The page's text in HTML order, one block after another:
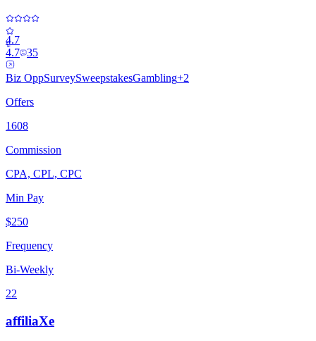
4.7
4.7 35
Biz OppSurveySweepstakesGambling+2
Offers
1608
Commission
CPA, CPL, CPC
Min Pay
$250
Frequency
Bi-Weekly
22
affiliaXe